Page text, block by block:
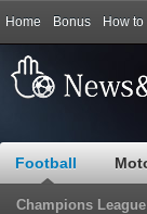
Home Bonus How
Football
Champions League